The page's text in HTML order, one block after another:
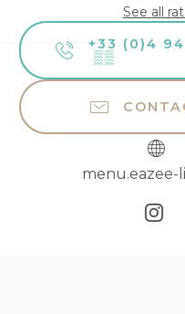
See all
+33 (0)4
▒▒
menu.eazee-